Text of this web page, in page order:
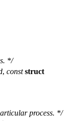
*/
, const struct
process. */